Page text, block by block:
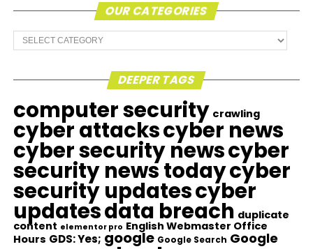
OUR CATEGORIES
Our
Categories
DEEPER TAGS
computer security crawling
cyber attackscyber news
cyber security newscyber
security news todaycyber
security updatescyber
updatesdata breach duplicate
content elementor pro English Webmaster Office
Hours GDS: Yes; google Google Search Google